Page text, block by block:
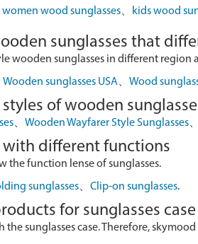
women wood sunglasses、 kids wood
sunglasses that
wooden sunglasses in different
Wooden sunglasses USA、 Wood
of wooden
、 Wooden Wayfarer Style Sunglasses、
with different functions
the function lense of sunglasses.
sunglasses、 Clip-on sunglasses.
for sunglasses case
the sunglasses case. Therefore,